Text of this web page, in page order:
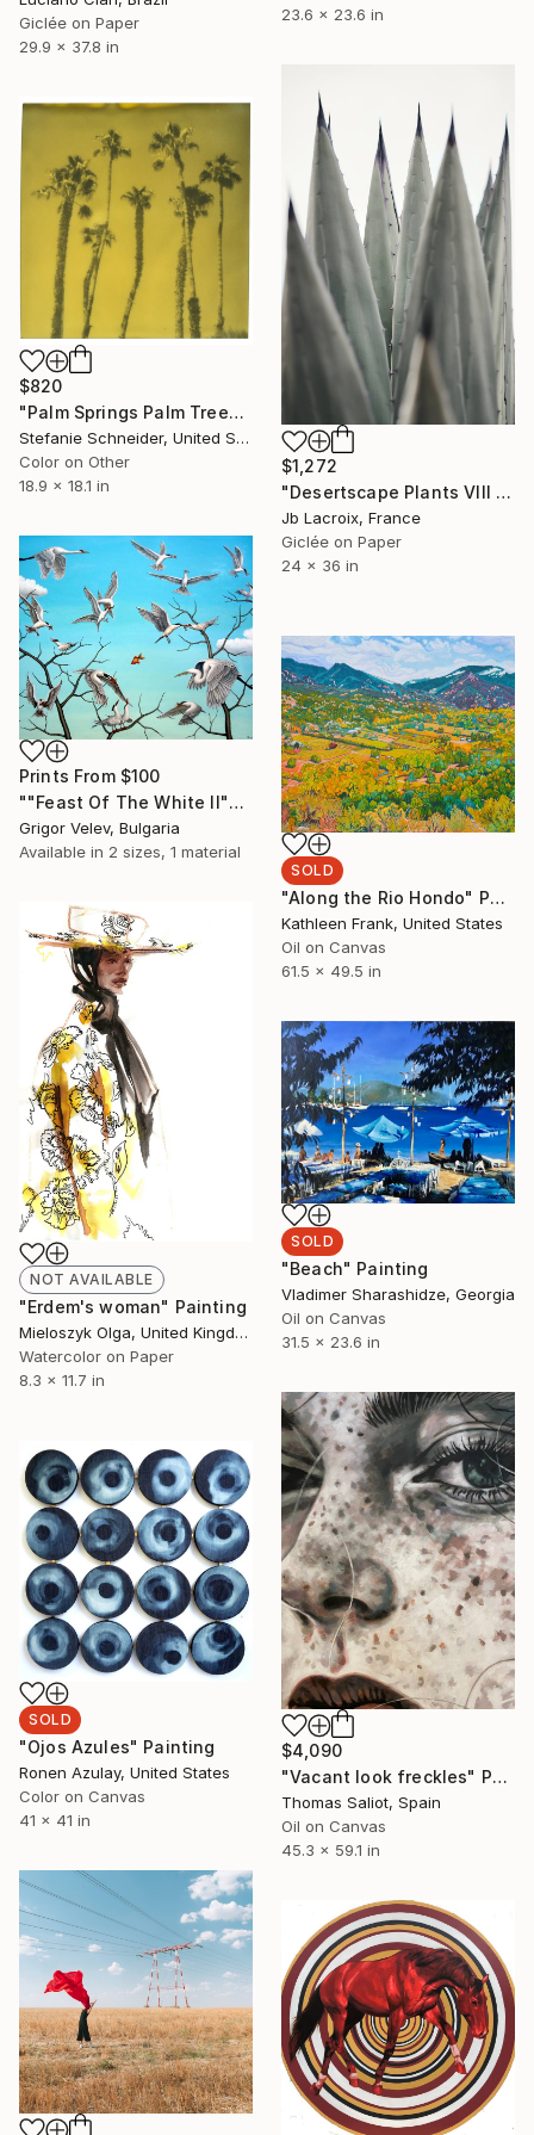
Giclée on Paper
29.9 x 37.8 in
23.6 x 23.6 in
$1,272
"Desertscape Plants VIII - Agave Americana - Limited Edition of 20" Photograph
Jb Lacroix, France
Giclée on Paper
24 x 36 in
$820
"Palm Springs Palm Trees VIII - Limited Edition of 10" Photograph
Stefanie Schneider, United States
Color on Other
18.9 x 18.1 in
Prints From $100
""Feast Of The White II"" Painting
Grigor Velev, Bulgaria
Available in 2 sizes, 1 material
SOLD
"Along the Rio Hondo" Painting
Kathleen Frank, United States
Oil on Canvas
61.5 x 49.5 in
NOT AVAILABLE
"Erdem's woman" Painting
Mieloszyk Olga, United Kingdom
Watercolor on Paper
8.3 x 11.7 in
SOLD
"Вeach" Painting
Vladimer Sharashidze, Georgia
Oil on Canvas
31.5 x 23.6 in
$4,090
"Vacant look freckles" Painting
Thomas Saliot, Spain
Oil on Canvas
45.3 x 59.1 in
SOLD
"Ojos Azules" Painting
Ronen Azulay, United States
Color on Canvas
41 x 41 in